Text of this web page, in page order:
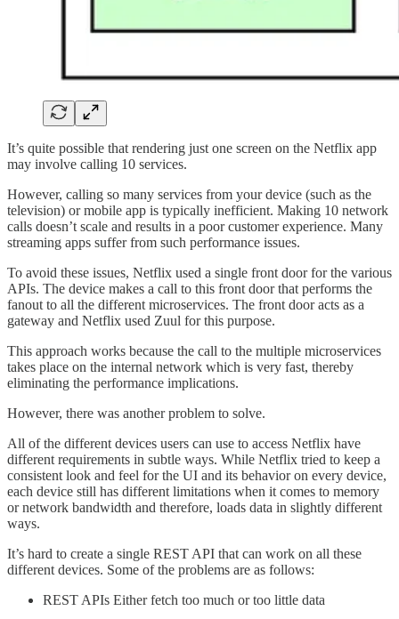
It’s quite possible that rendering just one screen on the Netflix app
may involve calling 10 services.
However, calling so many services from your device (such as the
television) or mobile app is typically inefficient. Making 10 network
calls doesn’t scale and results in a poor customer experience. Many
streaming apps suffer from such performance issues.
To avoid these issues, Netflix used a single front door for the various
APIs. The device makes a call to this front door that performs the
fanout to all the different microservices. The front door acts as a
gateway and Netflix used Zuul for this purpose.
This approach works because the call to the multiple microservices
takes place on the internal network which is very fast, thereby
eliminating the performance implications.
However, there was another problem to solve.
All of the different devices users can use to access Netflix have
different requirements in subtle ways. While Netflix tried to keep a
consistent look and feel for the UI and its behavior on every device,
each device still has different limitations when it comes to memory
or network bandwidth and therefore, loads data in slightly different
ways.
It’s hard to create a single REST API that can work on all these
different devices. Some of the problems are as follows:
REST APIs Either fetch too much or too little data